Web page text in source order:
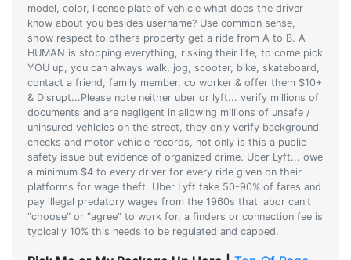
model, color, license plate of vehicle what does the driver
know about you besides username? Use common sense,
show respect to others property get a ride from A to B. A
HUMAN is stopping everything, risking their life, to come pick
YOU up, you can always walk, jog, scooter, bike, skateboard,
contact a friend, family member, co worker & offer them $10+
& Disrupt...Please note neither uber or lyft... verify millions of
documents and are negligent in allowing millions of unsafe /
uninsured vehicles on the street, they only verify background
checks and motor vehicle records, not only is this a public
safety issue but evidence of organized crime. Uber Lyft... owe
a minimum $4 to every driver for every ride given on their
platforms for wage theft. Uber Lyft take 50-90% of fares and
pay illegal predatory wages from the 1960s that labor can't
"choose" or "agree" to work for, a finders or connection fee is
typically 10% this needs to be regulated and capped.